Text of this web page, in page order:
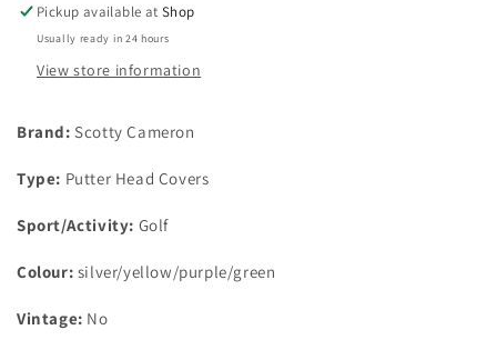
Putter
Cover
Putter
Cover
Pickup available atShop
Usually ready in 24 hours
View store information
Brand: Scotty Cameron
Type: Putter Head Covers
Sport/Activity: Golf
Colour: silver/yellow/purple/green
Vintage: No